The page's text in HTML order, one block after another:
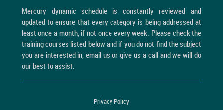
Mercury dynamic schedule is constantly reviewed and
updated to ensure that every category is being addressed at
least once a month, if not once every week. Please check the
training courses listed below and if you do not find the subject
you are interested in, email us or give us a call and we will do
our best to assist.
Privacy Policy